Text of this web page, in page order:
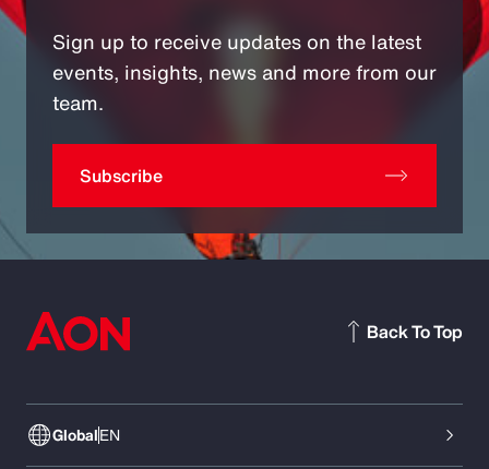
Sign up to receive updates on the latest
events, insights, news and more from our
team.
Subscribe
GlobalEN
Back To Top